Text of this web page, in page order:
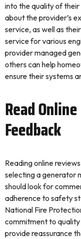
into the quality of their
about the provider’s
service, as well as
service for various
provider managed
others can help
ensure their systems
Read
Feedback
Reading online
selecting a generator
should look for
adherence to safety
National Fire
commitment to
provide reassurance